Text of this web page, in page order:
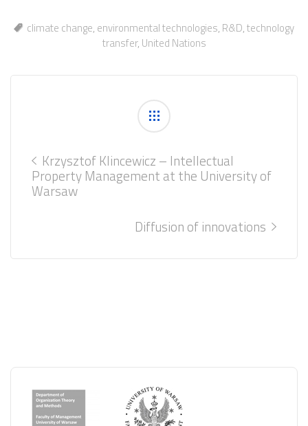
climate change, environmental technologies, R&D,technology
transfer, United Nations
Krzysztof Klincewicz – Intellectual
Property Management at the University of
Warsaw
Diffusion of innovations